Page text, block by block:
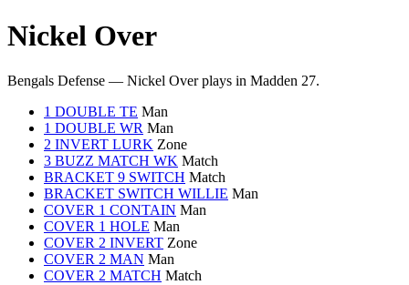
Nickel Over
Bengals Defense — Nickel Over plays in Madden 27.
1 DOUBLE TE Man
1 DOUBLE WR Man
2 INVERT LURK Zone
3 BUZZ MATCH WK Match
BRACKET 9 SWITCH Match
BRACKET SWITCH WILLIE Man
COVER 1 CONTAIN Man
COVER 1 HOLE Man
COVER 2 INVERT Zone
COVER 2 MAN Man
COVER 2 MATCH Match